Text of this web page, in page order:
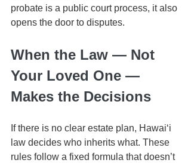
probate is a public court process, it also
opens the door to disputes.
When the Law — Not
Your Loved One —
Makes the Decisions
If there is no clear estate plan, Hawaiʻi
law decides who inherits what. These
rules follow a fixed formula that doesn’t